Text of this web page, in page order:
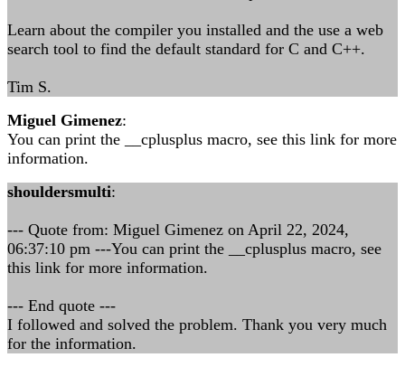
Learn about the compiler you installed and the use a web
search tool to find the default standard for C and C++.
Tim S.
Miguel Gimenez:
You can print the __cplusplus macro, see this link for more
information.
shouldersmulti:
--- Quote from: Miguel Gimenez on April 22, 2024,
06:37:10 pm ---You can print the __cplusplus macro, see
this link for more information.
--- End quote ---
I followed and solved the problem. Thank you very much
for the information.